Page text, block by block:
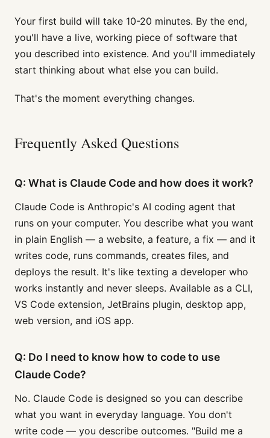
Your first build will take 10-20 minutes. By the end,
you'll have a live, working piece of software that
you described into existence. And you'll immediately
start thinking about what else you can build.
That's the moment everything changes.
Frequently Asked Questions
Q: What is Claude Code and how does it work?
Claude Code is Anthropic's AI coding agent that
runs on your computer. You describe what you want
in plain English — a website, a feature, a fix — and it
writes code, runs commands, creates files, and
deploys the result. It's like texting a developer who
works instantly and never sleeps. Available as a CLI,
VS Code extension, JetBrains plugin, desktop app,
web version, and iOS app.
Q: Do I need to know how to code to use
Claude Code?
No. Claude Code is designed so you can describe
what you want in everyday language. You don't
write code — you describe outcomes. "Build me a